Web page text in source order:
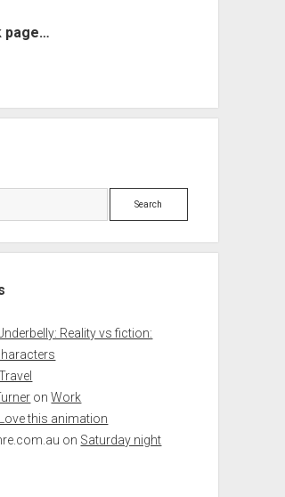
page…
Search
Reality vs fiction:
onWork
Love this animation
on Saturday night